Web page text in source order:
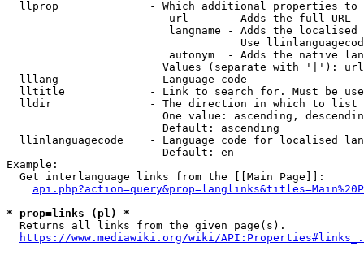
llprop              - Which additional properties
                         url      - Adds the full URL
langname - Adds the
Use
autonym  - Adds the native
Values (separate with '|'):
  lllang              - Language code
lltitle             - Link to search for. Must be
  lldir               - The direction in which to list
One value: ascending,
                        Default: ascending
llinlanguagecode    - Language code for localised
                        Default: en
Example:
  Get interlanguage links from the [[Main Page]]:
* prop=links (pl) *
  Returns all links from the given page(s).
https://www.mediawiki.org/wiki/